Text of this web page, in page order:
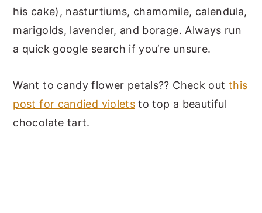
his cake), nasturtiums, chamomile, calendula,
marigolds, lavender, and borage. Always run
a quick google search if you’re unsure.
Want to candy flower petals?? Check out this
post for candied violets to top a beautiful
chocolate tart.